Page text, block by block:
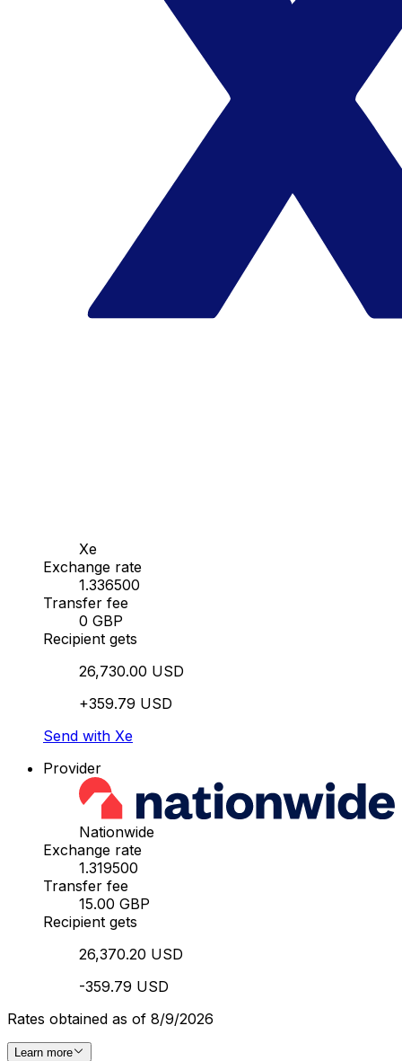
Xe
Exchange rate
1.336500
Transfer fee
0 GBP
Recipient gets
26,730.00 USD
+359.79 USD
Send with Xe
Provider
Nationwide
Exchange rate
1.319500
Transfer fee
15.00 GBP
Recipient gets
26,370.20 USD
-359.79 USD
Rates obtained as of 8/9/2026
Learn more